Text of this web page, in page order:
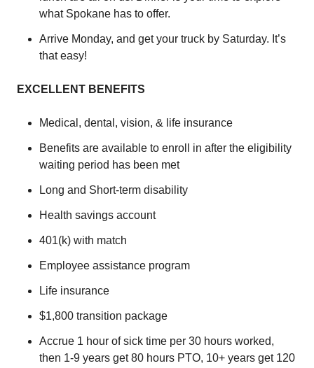
what Spokane has to offer.
Arrive Monday, and get your truck by Saturday. It’s
that easy!
EXCELLENT BENEFITS
Medical, dental, vision, & life insurance
Benefits are available to enroll in after the eligibility
waiting period has been met
Long and Short-term disability
Health savings account
401(k) with match
Employee assistance program
Life insurance
$1,800 transition package
Accrue 1 hour of sick time per 30 hours worked,
then 1-9 years get 80 hours PTO, 10+ years get 120